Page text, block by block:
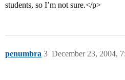
students, so I’m not sure.</p>
penumbra December 23, 2004,
3